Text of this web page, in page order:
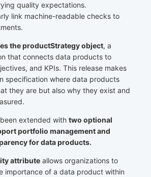
quality expectations.
link machine-readable checks to
the productStrategy object, a
that connects data products to
and KPIs. This release makes
specification where data products
they are but also why they exist and
extended with two optional
portfolio management and
for data products.
attribute allows organizations to
importance of a data product within